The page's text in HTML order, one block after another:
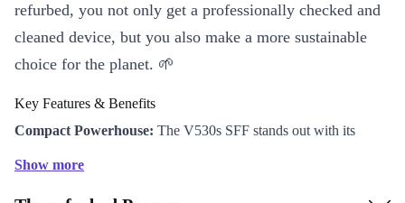
refurbed, you not only get a professionally checked and
cleaned device, but you also make a more sustainable
choice for the planet. 🌱
Key Features & Benefits
Compact Powerhouse: The V530s SFF stands out with its
Show more